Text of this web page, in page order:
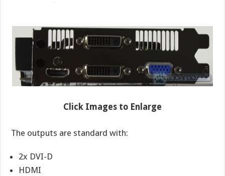
Click Images to Enlarge
The outputs are standard with:
2x DVI-D
HDMI